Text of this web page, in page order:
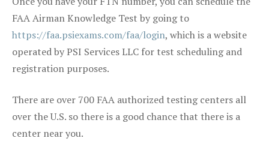
FAA Airman Knowledge Test by going to
https://faa.psiexams.com/faa/login, which is a website
operated by PSI Services LLC for test scheduling and
registration purposes.
There are over 700 FAA authorized testing centers all
over the U.S. so there is a good chance that there is a
center near you.